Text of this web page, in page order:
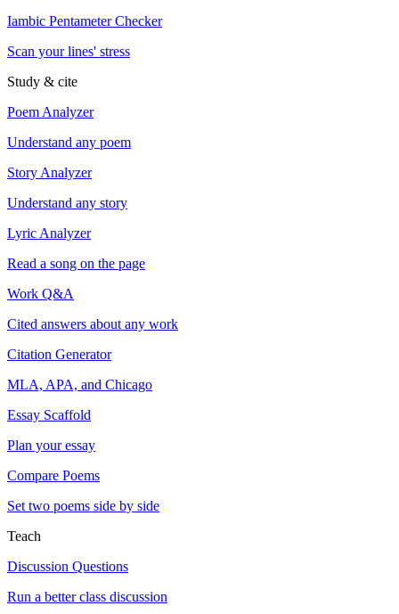
Iambic Pentameter Checker
Scan your lines' stress
Study & cite
Poem Analyzer
Understand any poem
Story Analyzer
Understand any story
Lyric Analyzer
Read a song on the page
Work Q&A
Cited answers about any work
Citation Generator
MLA, APA, and Chicago
Essay Scaffold
Plan your essay
Compare Poems
Set two poems side by side
Teach
Discussion Questions
Run a better class discussion